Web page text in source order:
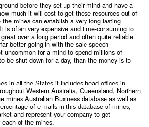
before they set up their mind and have a
much it will cost to get these resources out of
mines can establish a very long lasting
is often very expensive and time-consuming to
over a long period and often quite reliable
better going in with the sale speech
uncommon for a mind to spend millions of
be shut down for a day, than the money is to
in all the States it includes head offices in
Western Australia, Queensland, Northern
mines Australian Business database as well as
of e-mails in this database of mines,
and represent your company to get
each of the mines.